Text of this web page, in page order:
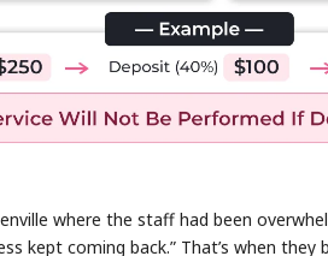
where the staff had been
kept coming back.” That’s when